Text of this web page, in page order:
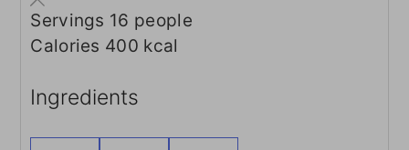
Servings 16 people
Calories 400 kcal
Ingredients